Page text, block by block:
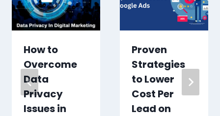
How to
Overcome
Data
Privacy
Issues in
Proven
Strategies
to Lower
Cost Per
Lead on